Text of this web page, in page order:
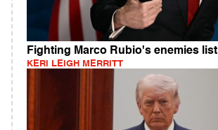
Fighting Marco Rubio's enemies list
KERI LEIGH MERRITT